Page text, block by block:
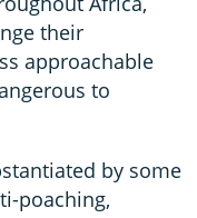
their
approachable
to
by some
poaching,